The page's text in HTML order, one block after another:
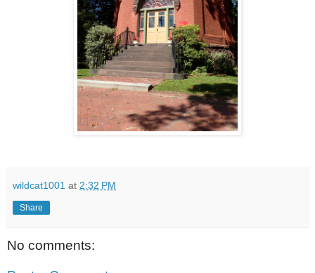
wildcat1001 at 2:32 PM
Share
No comments: